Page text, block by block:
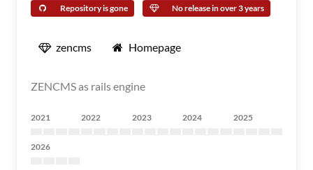
Repository is gone No release in over 3 years
zencms Homepage
ZENCMS as rails engine
2021 2022 2023 2024 2025
2026